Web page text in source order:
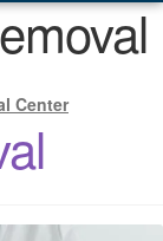
Center